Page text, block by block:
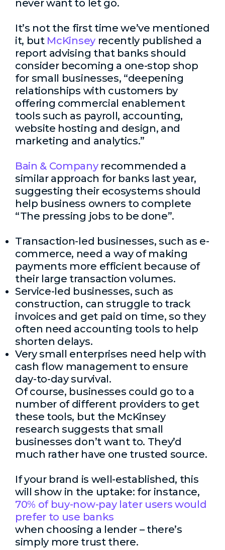
never want to let go.
It’s not the first time we’ve mentioned
it, but McKinseyrecently published a
report advising that banks should
consider becoming a one-stop shop
for small businesses, “deepening
relationships with customers by
offering commercial enablement
tools such as payroll, accounting,
website hosting and design, and
marketing and analytics.”
Bain & Companyrecommended a
similar approach for banks last year,
suggesting their ecosystems should
help business owners to complete
“The pressing jobs to be done”.
Transaction-led businesses, such as e-
commerce, need a way of making
payments more efficient because of
their large transaction volumes.
Service-led businesses, such as
construction, can struggle to track
invoices and get paid on time, so they
often need accounting tools to help
shorten delays.
Very small enterprises need help with
cash flow management to ensure
day-to-day survival.
Of course, businesses could go to a
number of different providers to get
these tools, but the McKinsey
research suggests that small
businesses don’t want to. They’d
much rather have one trusted source.
If your brand is well-established, this
will show in the uptake: for instance,
70% of buy-now-pay later users would
prefer to use banks
when choosing a lender – there’s
simply more trust there.